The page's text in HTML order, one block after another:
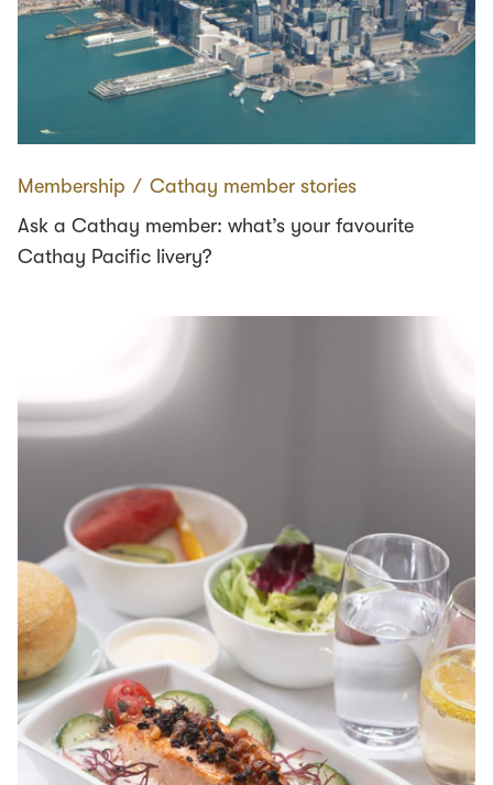
Membership ∕ Cathay member stories
Ask a Cathay member: what’s your favourite
Cathay Pacific livery?